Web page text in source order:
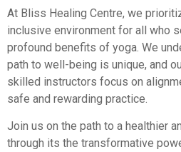
At Bliss Healing Centre, we
inclusive environment for all who
profound benefits of yoga. We
path to well-being is unique, and
skilled instructors focus on
safe and rewarding practice.
Join us on the path to a healthier
through its the transformative